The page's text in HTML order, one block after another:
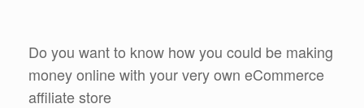
Do you want to know how you could be making
money online with your very own eCommerce
affiliate store